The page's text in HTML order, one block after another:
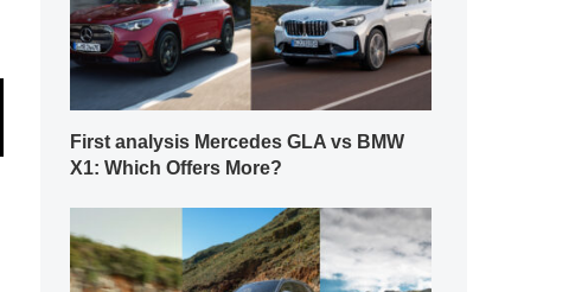
First analysis Mercedes GLA vs BMW
X1: Which Offers More?